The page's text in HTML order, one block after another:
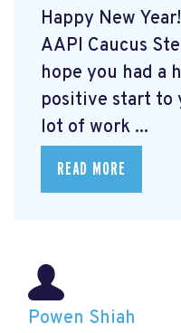
Happy New
AAPI Caucus
hope you had a
positive start to
lot of work ...
READ MORE
Powen Shiah